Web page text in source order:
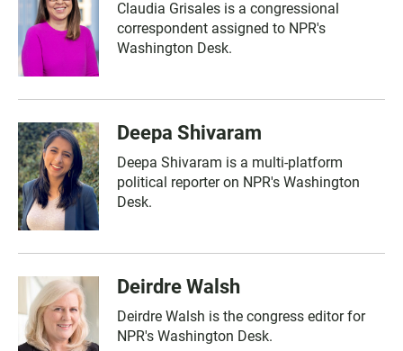
Claudia Grisales is a congressional
correspondent assigned to NPR's
Washington Desk.
Deepa Shivaram
Deepa Shivaram is a multi-platform
political reporter on NPR's Washington
Desk.
Deirdre Walsh
Deirdre Walsh is the congress editor for
NPR's Washington Desk.